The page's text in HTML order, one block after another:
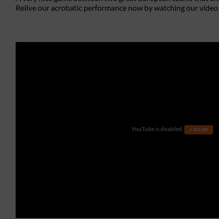
Relive our acrobatic performance now by watching our
YouTube is disabled. ✓ ALLOW